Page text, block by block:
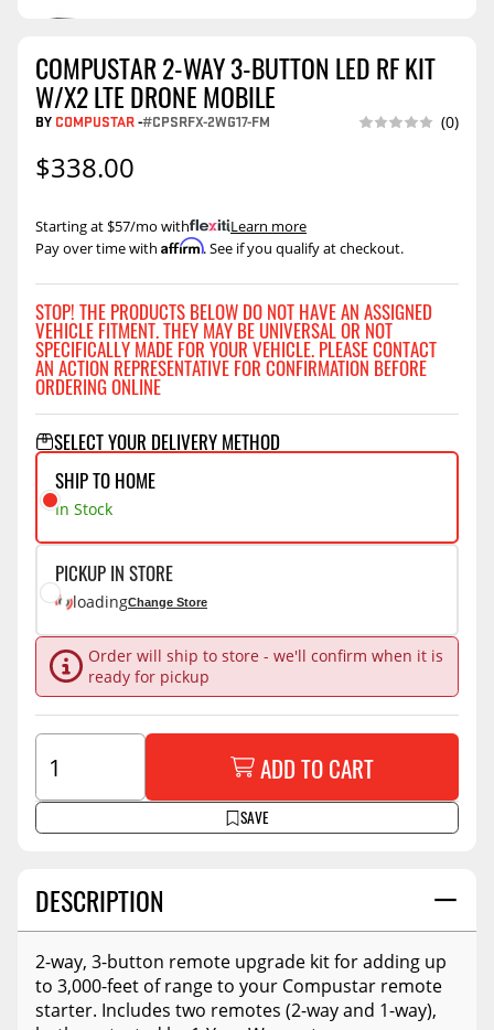
DESCRIPTION
2-way, 3-button remote upgrade kit for adding up
to 3,000-feet of range to your Compustar remote
starter. Includes two remotes (2-way and 1-way),
COMPUSTAR 2-WAY 3-BUTTON LED RF KIT
W/X2 LTE DRONE MOBILE
BY COMPUSTAR-#CPSRFX-2WG17-FM (0)
$338.00
Pay over time with Affirm. See if you qualify at checkout.
Starting at $57/mo with .Learn more
STOP! THE PRODUCTS BELOW DO NOT HAVE AN ASSIGNED
VEHICLE FITMENT. THEY MAY BE UNIVERSAL OR NOT
SPECIFICALLY MADE FOR YOUR VEHICLE. PLEASE CONTACT
AN ACTION REPRESENTATIVE FOR CONFIRMATION BEFORE
ORDERING ONLINE
SELECT YOUR DELIVERY METHOD
SHIP TO HOME
In Stock
PICKUP IN STORE
loadingChange Store
Order will ship to store - we'll confirm when it is
ready for pickup
SAVE
ADD TO CART